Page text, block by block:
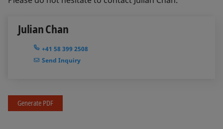
Julian Chan
+41 58 399 2508
Send Inquiry
Generate PDF